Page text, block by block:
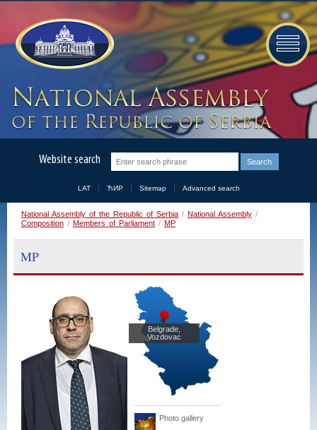
Website search
LAT ЋИР Sitemap Advanced search
National Assembly of the Republic of Serbia / National Assembly /
Composition / Members of Parliament / MP
MP
Belgrade,
Vozdovac
Photo gallery